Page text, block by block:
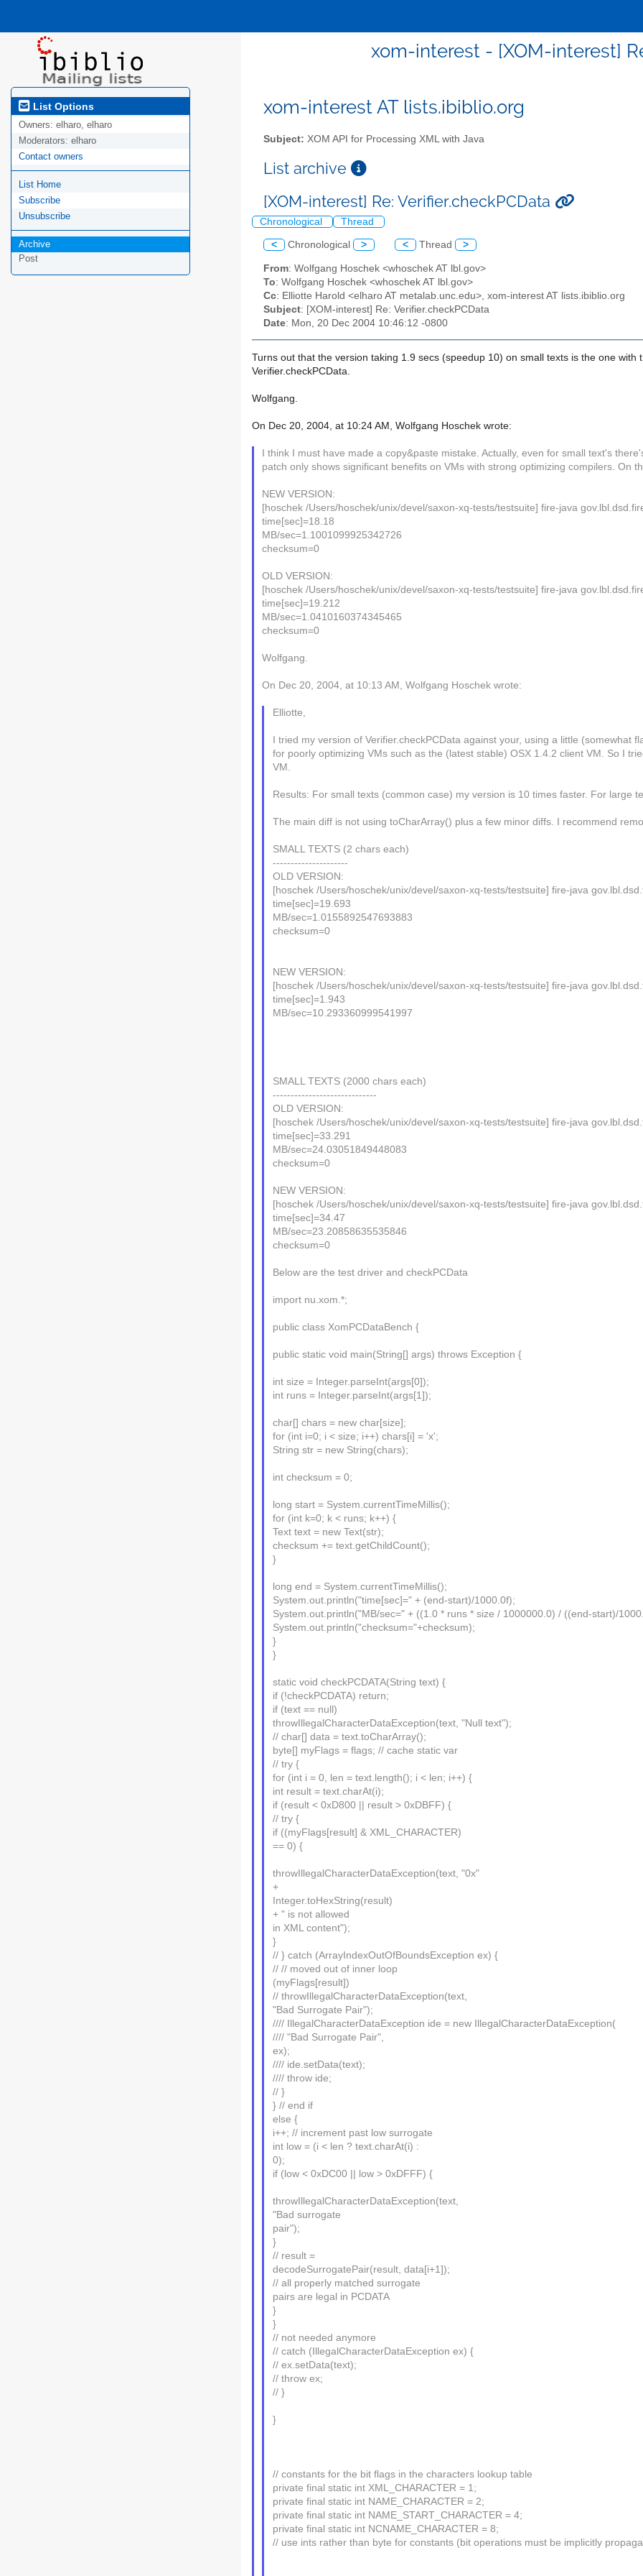
xom-interest - [XOM-interest]
List Options
Owners: elharo, elharo
Moderators: elharo
Contact owners
List Home
Subscribe
Unsubscribe
Archive
Post
xom-interest AT lists.ibiblio.org
Subject: XOM API for Processing XML with Java
List archive
[XOM-interest] Re: Verifier.checkPCData
Chronological Thread
< Chronological > < Thread >
From: Wolfgang Hoschek <whoschek AT lbl.gov>
To: Wolfgang Hoschek <whoschek AT lbl.gov>
Cc: Elliotte Harold <elharo AT metalab.unc.edu>, xom-interest AT lists.ibiblio.org
Subject: [XOM-interest] Re: Verifier.checkPCData
Date: Mon, 20 Dec 2004 10:46:12 -0800
Turns out that the version taking 1.9 secs (speedup 10) on small texts is the one
Verifier.checkPCData.
Wolfgang.
On Dec 20, 2004, at 10:24 AM, Wolfgang Hoschek wrote:
I think I must have made a copy&paste mistake. Actually, even for small text's
patch only shows significant benefits on VMs with strong optimizing compilers. On
NEW VERSION:
[hoschek /Users/hoschek/unix/devel/saxon-xq-tests/testsuite] fire-java
time[sec]=18.18
MB/sec=1.1001099925342726
checksum=0
OLD VERSION:
[hoschek /Users/hoschek/unix/devel/saxon-xq-tests/testsuite] fire-java
time[sec]=19.212
MB/sec=1.0410160374345465
checksum=0
Wolfgang.
On Dec 20, 2004, at 10:13 AM, Wolfgang Hoschek wrote:
Elliotte,
I tried my version of Verifier.checkPCData against your, using a little
for poorly optimizing VMs such as the (latest stable) OSX 1.4.2 client VM. So I
VM.
Results: For small texts (common case) my version is 10 times faster. For large
The main diff is not using toCharArray() plus a few minor diffs. I recommend
SMALL TEXTS (2 chars each)
---------------------
OLD VERSION:
[hoschek /Users/hoschek/unix/devel/saxon-xq-tests/testsuite] fire-java
time[sec]=19.693
MB/sec=1.0155892547693883
checksum=0
NEW VERSION:
[hoschek /Users/hoschek/unix/devel/saxon-xq-tests/testsuite] fire-java
time[sec]=1.943
MB/sec=10.293360999541997
SMALL TEXTS (2000 chars each)
-----------------------------
OLD VERSION:
[hoschek /Users/hoschek/unix/devel/saxon-xq-tests/testsuite] fire-java
time[sec]=33.291
MB/sec=24.03051849448083
checksum=0
NEW VERSION:
[hoschek /Users/hoschek/unix/devel/saxon-xq-tests/testsuite] fire-java
time[sec]=34.47
MB/sec=23.20858635535846
checksum=0
Below are the test driver and checkPCData
import nu.xom.*;
public class XomPCDataBench {
public static void main(String[] args) throws Exception {
int size = Integer.parseInt(args[0]);
int runs = Integer.parseInt(args[1]);
char[] chars = new char[size];
for (int i=0; i < size; i++) chars[i] = 'x';
String str = new String(chars);
int checksum = 0;
long start = System.currentTimeMillis();
for (int k=0; k < runs; k++) {
Text text = new Text(str);
checksum += text.getChildCount();
}
long end = System.currentTimeMillis();
System.out.println("time[sec]=" + (end-start)/1000.0f);
System.out.println("MB/sec=" + ((1.0 * runs * size / 1000000.0) / ((end-start)/
System.out.println("checksum="+checksum);
}
}
static void checkPCDATA(String text) {
if (!checkPCDATA) return;
if (text == null)
throwIllegalCharacterDataException(text, "Null text");
// char[] data = text.toCharArray();
byte[] myFlags = flags; // cache static var
// try {
for (int i = 0, len = text.length(); i < len; i++) {
int result = text.charAt(i);
if (result < 0xD800 || result > 0xDBFF) {
// try {
if ((myFlags[result] & XML_CHARACTER)
== 0) {
throwIllegalCharacterDataException(text, "0x"
+
Integer.toHexString(result)
+ " is not allowed
in XML content");
}
// } catch (ArrayIndexOutOfBoundsException ex) {
// // moved out of inner loop
(myFlags[result])
// throwIllegalCharacterDataException(text,
"Bad Surrogate Pair");
//// IllegalCharacterDataException ide = new IllegalCharacterDataException(
//// "Bad Surrogate Pair",
ex);
//// ide.setData(text);
//// throw ide;
// }
} // end if
else {
i++; // increment past low surrogate
int low = (i < len ? text.charAt(i) :
0);
if (low < 0xDC00 || low > 0xDFFF) {
throwIllegalCharacterDataException(text,
"Bad surrogate
pair");
}
// result =
decodeSurrogatePair(result, data[i+1]);
// all properly matched surrogate
pairs are legal in PCDATA
}
}
// not needed anymore
// catch (IllegalCharacterDataException ex) {
// ex.setData(text);
// throw ex;
// }
}
// constants for the bit flags in the characters lookup table
private final static int XML_CHARACTER = 1;
private final static int NAME_CHARACTER = 2;
private final static int NAME_START_CHARACTER = 4;
private final static int NCNAME_CHARACTER = 8;
// use ints rather than byte for constants (bit operations must be implicitly